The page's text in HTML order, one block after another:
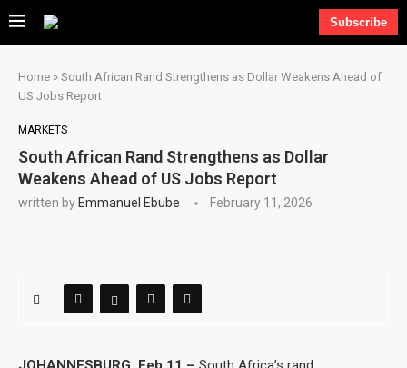
Subscribe
Home » South African Rand Strengthens as Dollar Weakens Ahead of
US Jobs Report
MARKETS
South African Rand Strengthens as Dollar
Weakens Ahead of US Jobs Report
written by Emmanuel Ebube February 11, 2026